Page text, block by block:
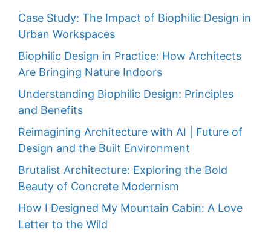
Case Study: The Impact of Biophilic Design in
Urban Workspaces
Biophilic Design in Practice: How Architects
Are Bringing Nature Indoors
Understanding Biophilic Design: Principles
and Benefits
Reimagining Architecture with AI | Future of
Design and the Built Environment
Brutalist Architecture: Exploring the Bold
Beauty of Concrete Modernism
How I Designed My Mountain Cabin: A Love
Letter to the Wild